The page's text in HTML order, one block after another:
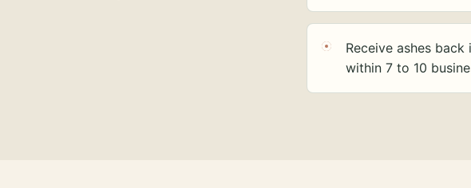
Receive ashes
within 7 to 10